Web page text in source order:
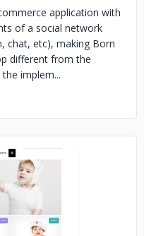
application with
of a social network
chat, etc), making Born
different from the
implem...